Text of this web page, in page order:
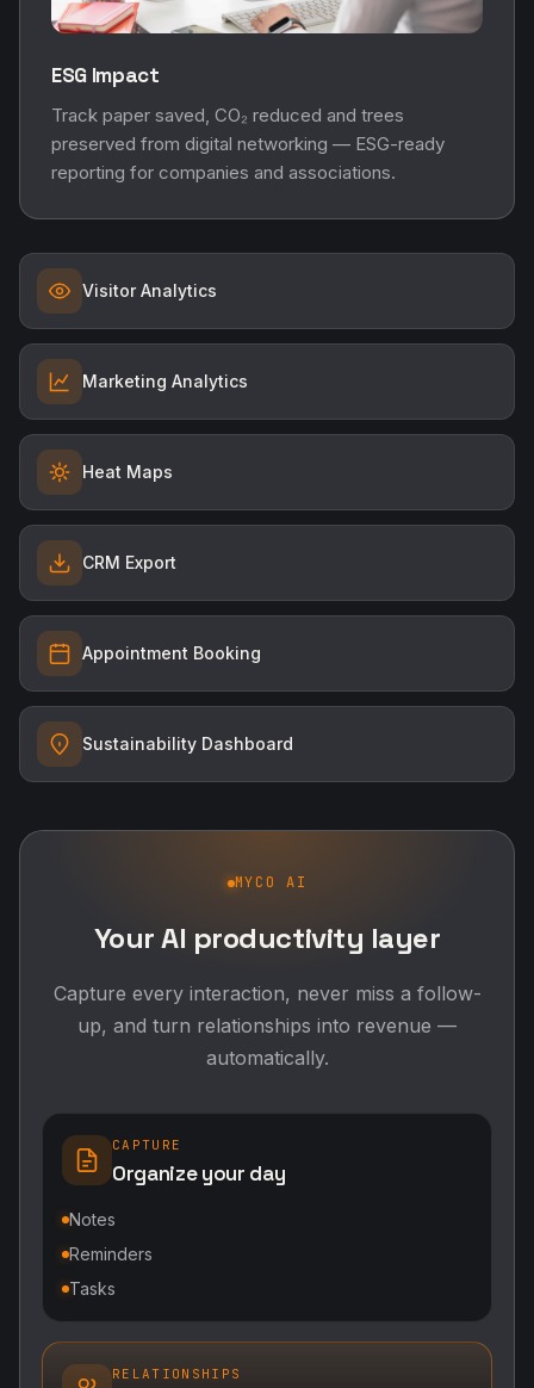
ESG Impact
Track paper saved, CO₂ reduced and trees
preserved from digital networking — ESG-ready
reporting for companies and associations.
Visitor Analytics
Marketing Analytics
Heat Maps
CRM Export
Appointment Booking
Sustainability Dashboard
MYCO AI
Your AI productivity layer
Capture every interaction, never miss a follow-
up, and turn relationships into revenue —
automatically.
CAPTURE
Organize your day
Notes
Reminders
Tasks
RELATIONSHIPS